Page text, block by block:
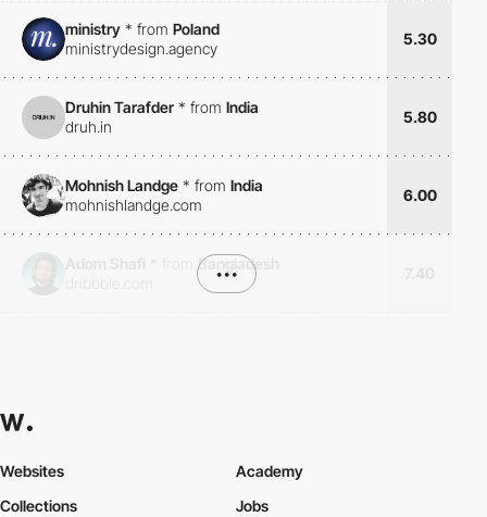
ministry * from Poland
ministrydesign.agency
5.30
Druhin Tarafder * from India
druh.in
5.80
Mohnish Landge * from India
mohnishlandge.com
6.00
Bangladesh
•••
Websites
Collections
Academy
Jobs